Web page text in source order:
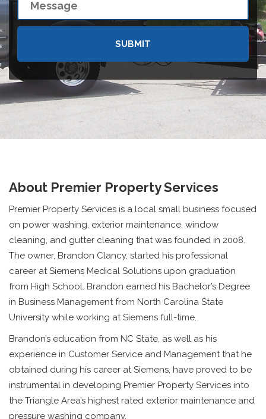
About Premier Property Services
Premier Property Services is a local small business focused
on power washing, exterior maintenance, window
cleaning, and gutter cleaning that was founded in 2008.
The owner, Brandon Clancy, started his professional
career at Siemens Medical Solutions upon graduation
from High School. Brandon earned his Bachelor’s Degree
in Business Management from North Carolina State
University while working at Siemens full-time.
Brandon’s education from NC State, as well as his
experience in Customer Service and Management that he
obtained during his career at Siemens, have proved to be
instrumental in developing Premier Property Services into
the Triangle Area’s highest rated exterior maintenance and
pressure washing company.